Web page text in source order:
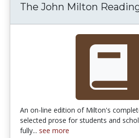
The John Milton
An on-line edition of Milton's
selected prose for students and
fully... see more